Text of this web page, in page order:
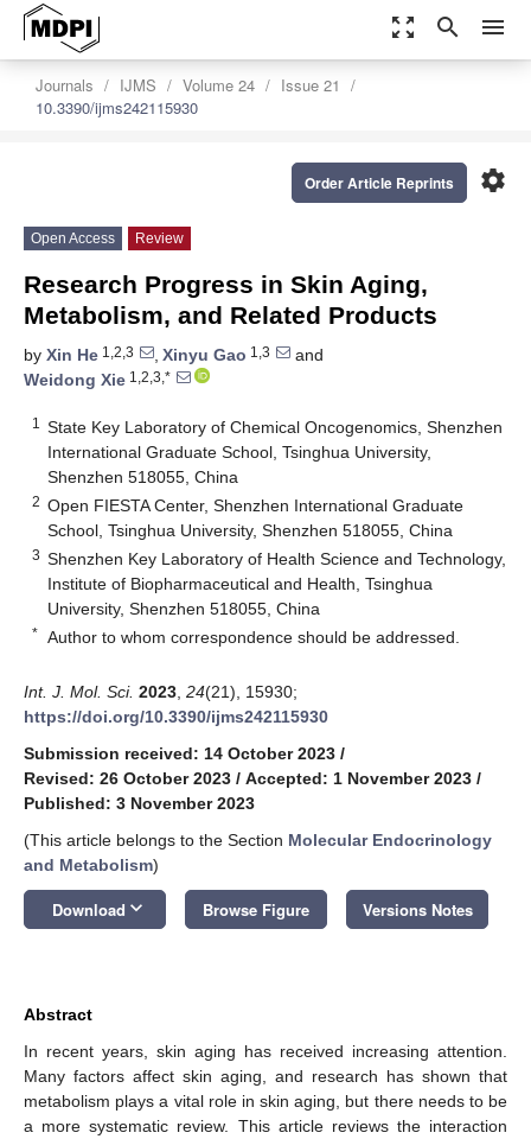
zoom_out_map search menu
Journals IJMS Volume 24
Issue 21
10.3390/ijms242115930
settings
Order Article Reprints
Open Access Review
Research Progress in Skin Aging,
Metabolism, and Related Products
by Xin He 1,2,3 , Xinyu Gao 1,3
and
Weidong Xie 1,2,3,*
1
State Key Laboratory of Chemical Oncogenomics, Shenzhen
International Graduate School, Tsinghua University,
Shenzhen 518055, China
2 Open FIESTA Center, Shenzhen International Graduate
School, Tsinghua University, Shenzhen 518055, China
3 Shenzhen Key Laboratory of Health Science and Technology,
Institute of Biopharmaceutical and Health, Tsinghua
University, Shenzhen 518055, China
* Author to whom correspondence should be addressed.
Int. J. Mol. Sci. 2023 24(21), 15930;
https://doi.org/10.3390/ijms242115930
Submission received: 14 October 2023 /
Revised: 26 October 2023 / Accepted: 1 November 2023 /
Published: 3 November 2023
(This article belongs to the Section Molecular Endocrinology
and Metabolism)
Download keyboard_arrow_down Browse Figure Versions Notes
Abstract
In recent years, skin aging has received increasing attention.
Many factors affect skin aging, and research has shown that
metabolism plays a vital role in skin aging, but there needs to be
a more systematic review. This article reviews the interaction